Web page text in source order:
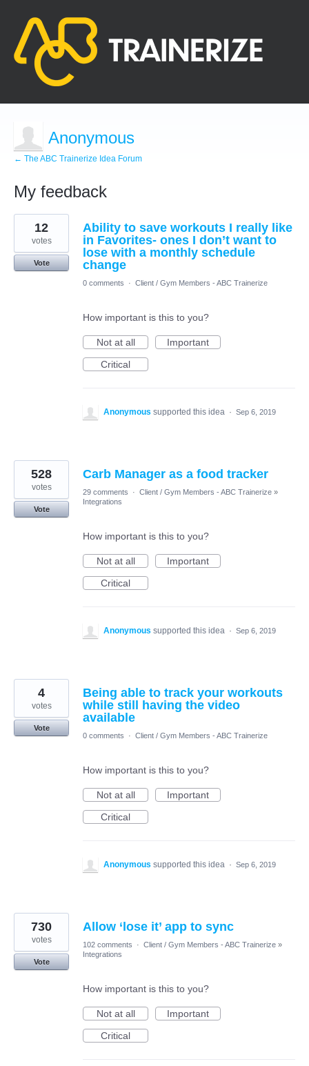
Anonymous
← The ABC Trainerize Idea Forum
My feedback
4
results
found
Ability to save workouts I really like
in Favorites- ones I don’t want to
lose with a monthly schedule
change
12
votes
Vote
0 comments · Client / Gym Members - ABC Trainerize
How important is this to you?
Not at all
Important
Critical
Anonymous supported this idea · Sep 6, 2019
Carb Manager as a food tracker
528
votes
Vote
29 comments · Client / Gym Members - ABC Trainerize »
Integrations
How important is this to you?
Not at all
Important
Critical
Anonymous supported this idea · Sep 6, 2019
Being able to track your workouts
while still having the video
available
4
votes
Vote
0 comments
· Client / Gym Members - ABC Trainerize
How important is this to you?
Not at all
Important
Critical
Anonymous supported this idea · Sep 6, 2019
Allow ‘lose it’ app to sync
730
votes
Vote
102 comments · Client / Gym Members - ABC Trainerize »
Integrations
How important is this to you?
Not at all
Important
Critical